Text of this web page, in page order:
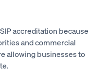
accreditation because
and commercial
allowing businesses to